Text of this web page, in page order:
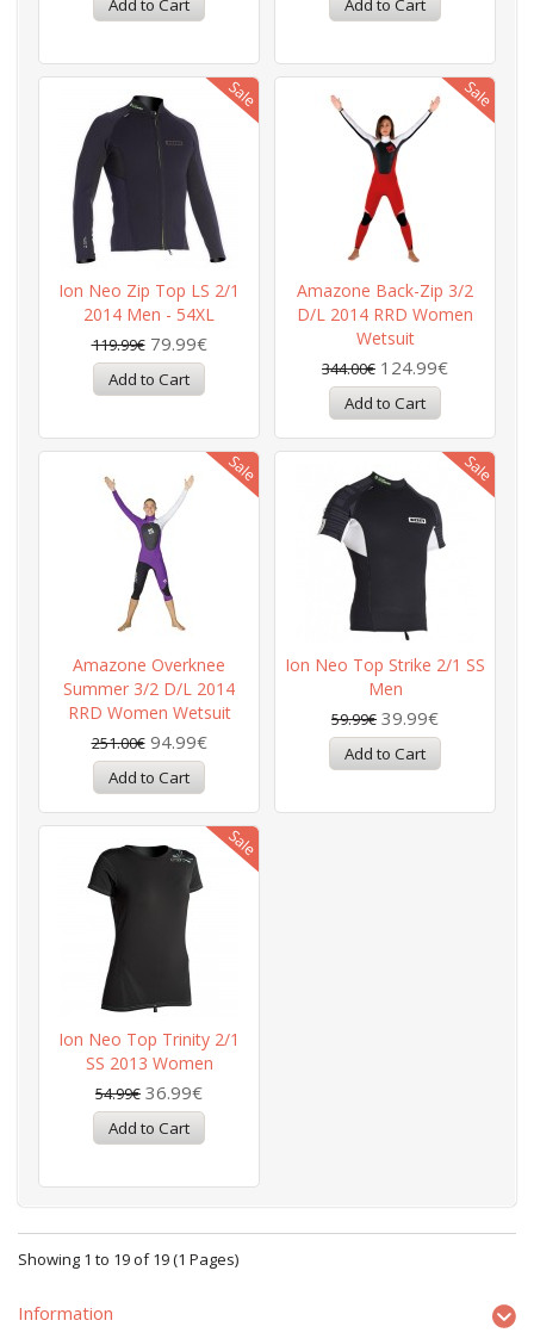
Ion Neo Zip Top LS 2/1
2014 Men - 54XL
119.99€ 79.99€
Amazone Back-Zip 3/2
D/L 2014 RRD Women
Wetsuit
344.00€ 124.99€
Amazone Overknee
Summer 3/2 D/L 2014
RRD Women Wetsuit
251.00€ 94.99€
Ion Neo Top Strike 2/1 SS
Men
59.99€ 39.99€
Ion Neo Top Trinity 2/1
SS 2013 Women
54.99€ 36.99€
Showing 1 to 19 of 19 (1 Pages)
Information